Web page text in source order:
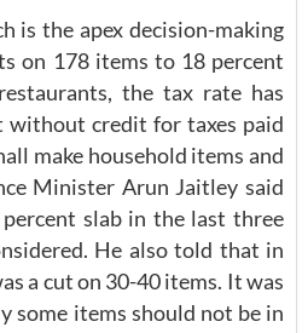
is the apex decision-making
on 178 items to 18 percent
the tax rate has
without credit for taxes paid
make household items and
Minister Arun Jaitley said
slab in the last three
He also told that in
a cut on 30-40 items. It was
some items should not be in